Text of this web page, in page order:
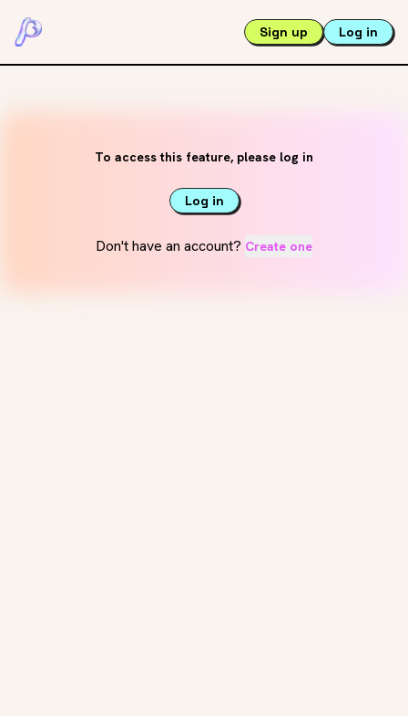
Sign up Log in
To access this feature, please log in
Log in
Don't have an account? Create one